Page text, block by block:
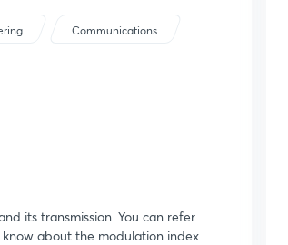
Communications
its transmission. You can refer
about the modulation index.